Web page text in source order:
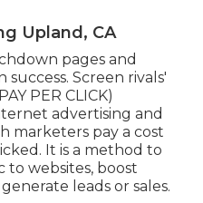
Upland, CA
pages and
Screen rivals'
PER CLICK)
advertising and
marketers pay a cost
It is a method to
websites, boost
leads or sales.